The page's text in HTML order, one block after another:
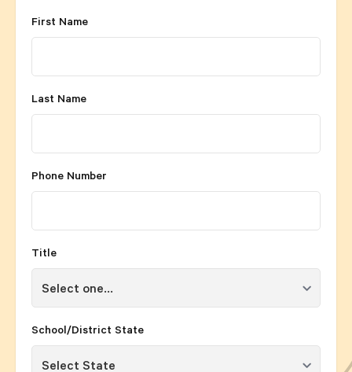
First Name
Last Name
Phone Number
Title
School/District State